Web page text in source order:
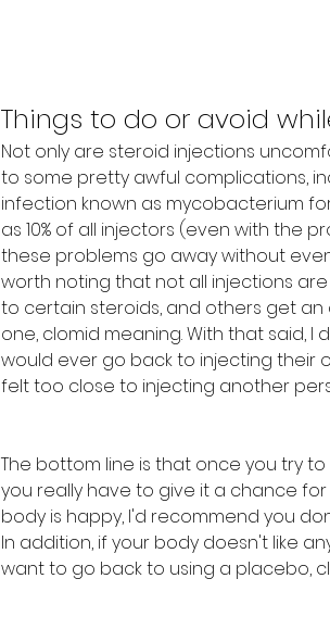
Things to do or avoid
Not only are steroid injections
to some pretty awful complications,
infection known as mycobacterium
as 10% of all injectors (even with the
these problems go away without
worth noting that not all injections
to certain steroids, and others get
one, clomid meaning. With that said,
would ever go back to injecting their
felt too close to injecting another
The bottom line is that once you try
you really have to give it a chance
body is happy, I'd recommend you
In addition, if your body doesn't like
want to go back to using a placebo,